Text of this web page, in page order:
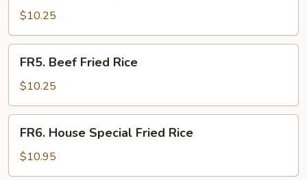
Fried
Rice
$10.25
Beef
Fried
Rice
FR5. Beef Fried Rice
$10.25
House
Special
Fried
FR6. House Special Fried Rice
$10.95